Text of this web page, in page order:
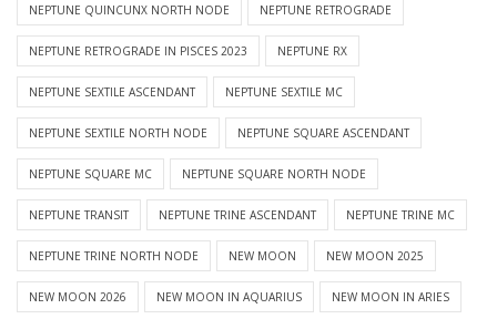
NEPTUNE QUINCUNX NORTH NODE NEPTUNE RETROGRADE
NEPTUNE RETROGRADE IN PISCES 2023 NEPTUNE RX
NEPTUNE SEXTILE ASCENDANT NEPTUNE SEXTILE MC
NEPTUNE SEXTILE NORTH NODE NEPTUNE SQUARE ASCENDANT
NEPTUNE SQUARE MC NEPTUNE SQUARE NORTH NODE
NEPTUNE TRANSIT NEPTUNE TRINE ASCENDANT NEPTUNE TRINE MC
NEPTUNE TRINE NORTH NODE NEW MOON NEW MOON 2025
NEW MOON 2026 NEW MOON IN AQUARIUS NEW MOON IN ARIES